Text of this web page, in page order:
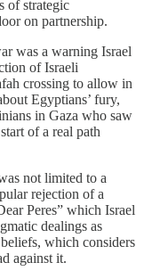
of strategic
on partnership.
was a warning Israel
of Israeli
crossing to allow in
Egyptians’ fury,
in Gaza who saw
of a real path
not limited to a
rejection of a
Peres” which Israel
dealings as
which considers
against it.